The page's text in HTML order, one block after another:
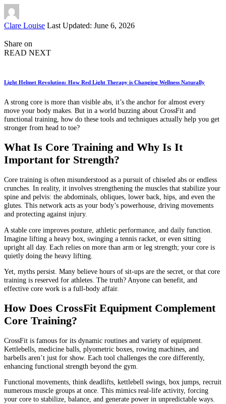
Posted
Clare Louise Last Updated: June 6, 2026
Share on
READ NEXT
Light Helmet Revolution: How Red Light Therapy is Changing Wellness Naturally
A strong core is more than visible abs, it’s the anchor for almost every
move your body makes. But in a world buzzing about CrossFit and
functional training, how do these tools and techniques actually help you get
stronger from head to toe?
What Is Core Training and Why Is It
Important for Strength?
Core training is often misunderstood as a pursuit of chiseled abs or endless
crunches. In reality, it involves strengthening the muscles that stabilize your
spine and pelvis: the abdominals, obliques, lower back, hips, and even the
glutes. This network acts as your body’s powerhouse, driving movements
and protecting against injury.
A stable core improves posture, athletic performance, and daily function.
Imagine lifting a heavy box, swinging a tennis racket, or even sitting
upright all day. Each relies on more than arm or leg strength; your core is
quietly doing the heavy lifting.
Yet, myths persist. Many believe hours of sit-ups are the secret, or that core
training is reserved for athletes. The truth? Anyone can benefit, and
effective core work is a full-body affair.
How Does CrossFit Equipment Complement
Core Training?
CrossFit is famous for its dynamic routines and variety of equipment.
Kettlebells, medicine balls, plyometric boxes, rowing machines, and
barbells aren’t just for show. Each tool challenges the core differently,
enhancing functional strength beyond the gym.
Functional movements, think deadlifts, kettlebell swings, box jumps, recruit
numerous muscle groups at once. This mimics real-life activity, forcing
your core to stabilize, balance, and generate power in unpredictable ways.